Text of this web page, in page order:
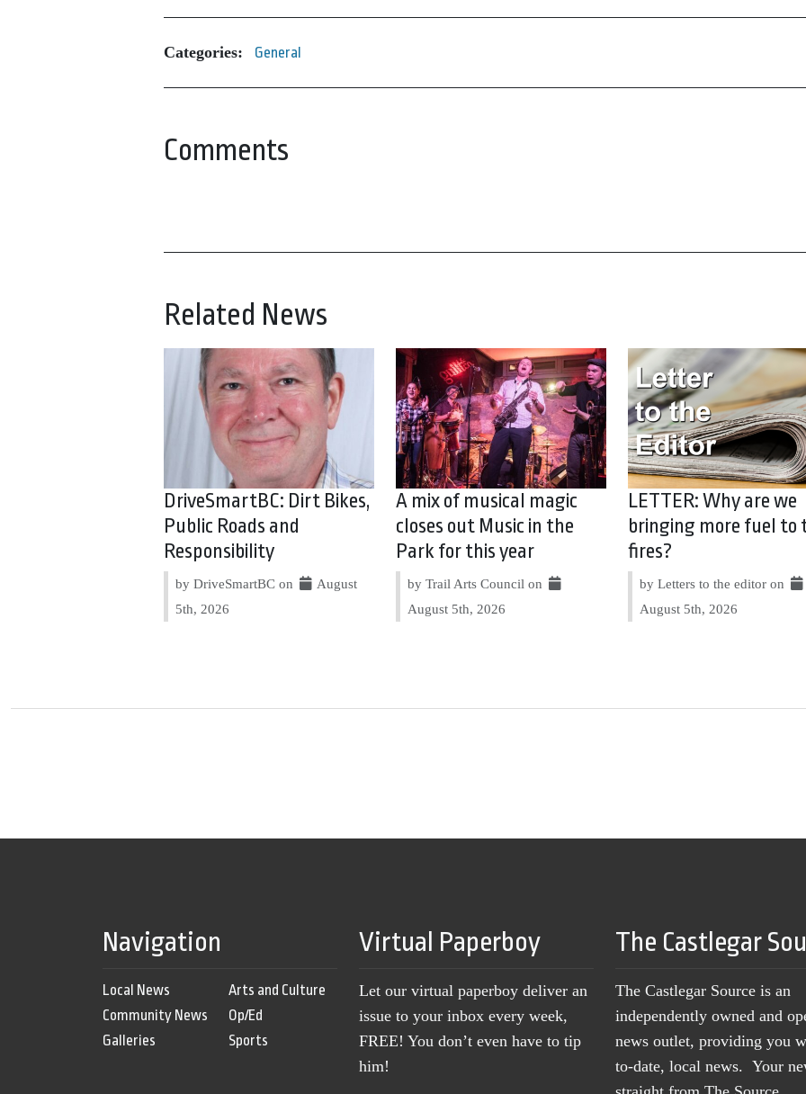
Categories: General
Comments
Related News
DriveSmartBC: Dirt Bikes,
Public Roads and
Responsibility
by DriveSmartBC on
August
5th, 2026
A mix of musical magic
closes out Music in the
Park for this year
by Trail Arts Council on
August 5th, 2026
LETTER: Why are we
bringing more fuel to
fires?
by Letters to the editor on
August 5th, 2026
Navigation
Local News
Community News
Galleries
Arts and Culture
Op/Ed
Sports
Virtual Paperboy
Let our virtual paperboy deliver an
issue to your inbox every week,
FREE! You don’t even have to tip
him!
The Castlegar
The Castlegar Source is an
independently owned and
news outlet, providing you
to-date, local news. Your